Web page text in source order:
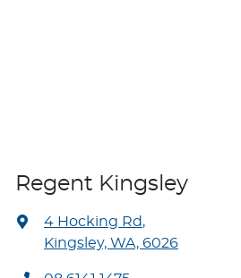
Regent Kingsley
4 Hocking Rd,
Kingsley, WA, 6026